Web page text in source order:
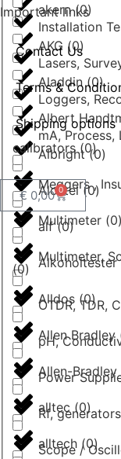
akern(0)
AKG (0)
Aladdin(0)
Albert
Albright(0)
Alcatel(0)
alf(0)
Alkoholtester
Alldos (0)
Allen Bradley
Allen-Bradley
alltec(0)
alltech (0)
Installation
Lasers,
Loggers,
mA,
calibrators(0)
Meggers ,
Multimeter (0)
Multimeter,
(0)
OTDR, TDR,
pH,
Power
Rf,
Scope /
Important links
Contact Us
Terms &
Shipping options
€ 0,00 0